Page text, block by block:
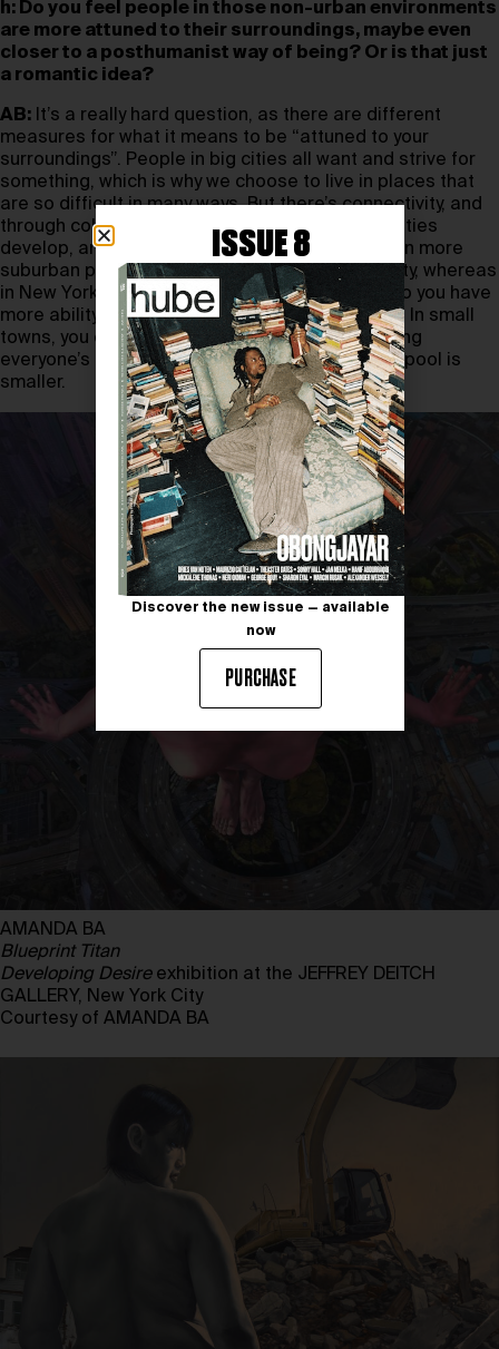
h: Do you feel people in those non-urban environments
are more attuned to their surroundings, maybe even
closer to a posthumanist way of being? Or is that just
a romantic idea?
AB: It’s a really hard question, as there are different
measures for what it means to be “attuned to your
surroundings”. People in big cities all want and strive for
something, which is why we choose to live in places that
are so difficult in many ways. But there’s connectivity, and
through collective efforts, scenes and communities
develop, and you can situate yourself in a web. In more
suburban places, things come to you by proximity, whereas
in New York, everything is in a ten-mile radius, so you have
more ability to choose who you spend time with. In small
towns, you engage with whoever’s around, valuing
everyone’s presence more because your social pool is
smaller.
AMANDA BA
Blueprint Titan
Developing Desire exhibition at the JEFFREY DEITCH
GALLERY, New York City
Courtesy of AMANDA BA
ISSUE 8
Discover the new issue — available
now
PURCHASE